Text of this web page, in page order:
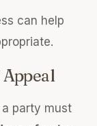
can help
party must